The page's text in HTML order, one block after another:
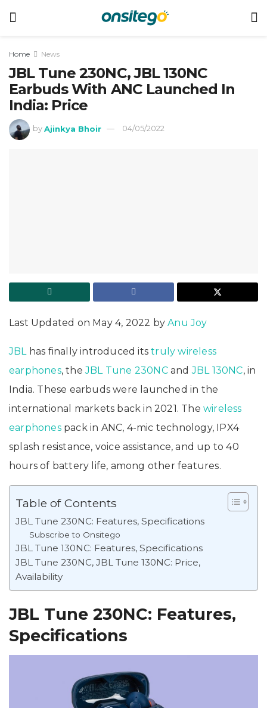
Home News
JBL Tune 230NC, JBL 130NC
Earbuds With ANC Launched In
India: Price
by Ajinkya Bhoir 04/05/2022
Last Updated on May 4, 2022 byAnu Joy
JBL has finally introduced itstruly wireless
earphones, theJBL Tune 230NCandJBL 130NC, in
India. These earbuds were launched in the
international markets back in 2021. Thewireless
earphonespack in ANC, 4-mic technology, IPX4
splash resistance, voice assistance, and up to 40
hours of battery life, among other features.
Table of Contents
JBL Tune 230NC: Features, Specifications
Subscribe to Onsitego
JBL Tune 130NC: Features, Specifications
JBL Tune 230NC, JBL Tune 130NC: Price,
Availability
JBL Tune 230NC: Features,
Specifications